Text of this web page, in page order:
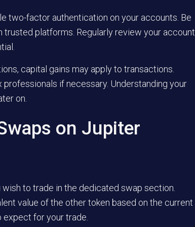
two-factor authentication on your accounts. Be
platforms. Regularly review your account
capital gains may apply to transactions.
if necessary. Understanding your
on.
on Jupiter
to trade in the dedicated swap section.
value of the other token based on the current
for your trade.